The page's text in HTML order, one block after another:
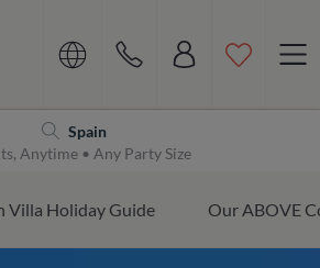
Spain
Anytime • Any Party Size
Villa Holiday Guide Our ABOVE